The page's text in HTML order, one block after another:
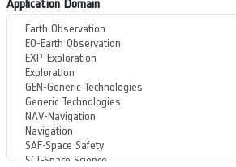
Application Domain